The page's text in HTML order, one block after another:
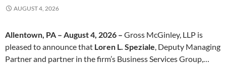
AUGUST 4, 2026
Allentown, PA – August 4, 2026 – Gross McGinley, LLP is
pleased to announce that Loren L. Speziale, Deputy Managing
Partner and partner in the firm’s Business Services Group,…